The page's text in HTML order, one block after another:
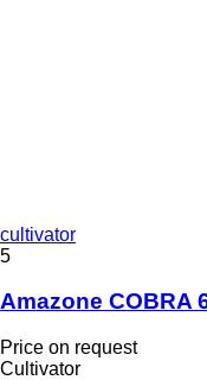
cultivator
5
Amazone COBRA
Price on request
Cultivator